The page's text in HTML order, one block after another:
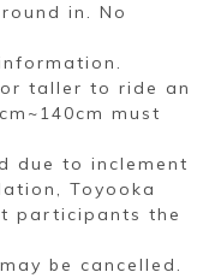
in. No
or taller to ride an
must
due to inclement
Toyooka
participants the
be cancelled.